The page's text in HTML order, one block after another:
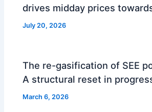
drives midday prices
July 20, 2026
The re-gasification of SEE
A structural reset in
March 6, 2026